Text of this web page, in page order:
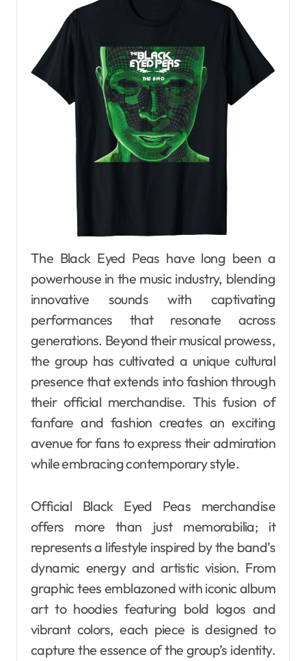
The Black Eyed Peas have long been a
powerhouse in the music industry, blending
innovative sounds with captivating
performances that resonate across
generations. Beyond their musical prowess,
the group has cultivated a unique cultural
presence that extends into fashion through
their official merchandise. This fusion of
fanfare and fashion creates an exciting
avenue for fans to express their admiration
while embracing contemporary style.
Official Black Eyed Peas merchandise
offers more than just memorabilia; it
represents a lifestyle inspired by the band’s
dynamic energy and artistic vision. From
graphic tees emblazoned with iconic album
art to hoodies featuring bold logos and
vibrant colors, each piece is designed to
capture the essence of the group’s identity.